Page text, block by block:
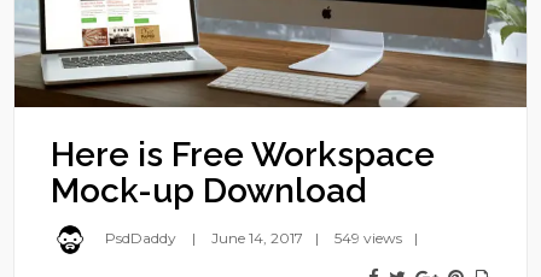
Here is Free Workspace
Mock-up Download
PsdDaddy June 14, 2017 549 views